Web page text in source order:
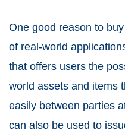
One good reason to
of real-world
that offers users the
world assets and items
easily between parties
can also be used to